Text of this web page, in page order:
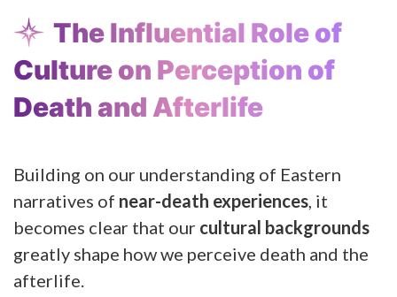
The Influential Role of
Culture on Perception of
Death and Afterlife
Building on our understanding of Eastern
narratives of near-death experiences , it
becomes clear that our cultural backgrounds
greatly shape how we perceive death and the
afterlife.